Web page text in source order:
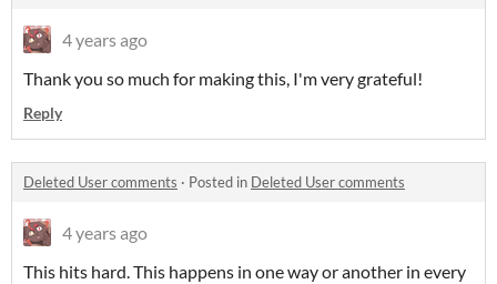
4 years ago
Thank you so much for making this, I'm very grateful!
Reply
Deleted User comments · Posted in Deleted User comments
4 years ago
This hits hard. This happens in one way or another in every